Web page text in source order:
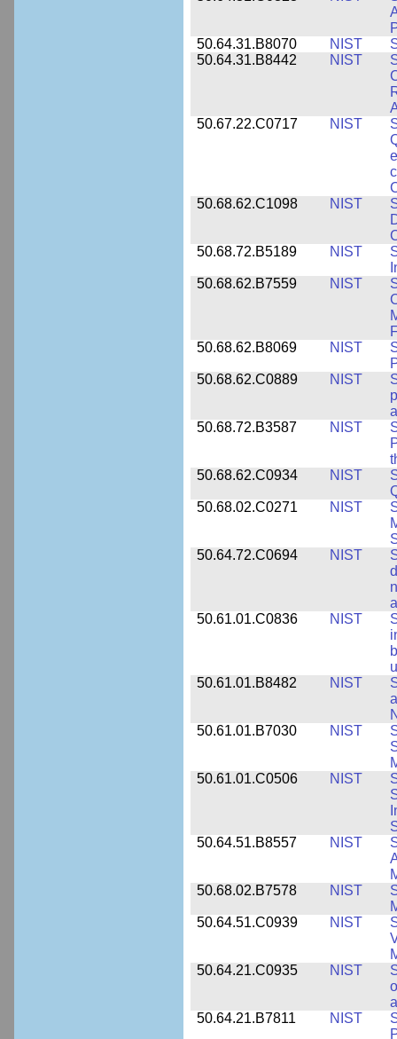
50.64.31.B8070
NIST
50.64.31.B8442
NIST
50.67.22.C0717
NIST
50.68.62.C1098
NIST
50.68.72.B5189
NIST
50.68.62.B7559
NIST
50.68.62.B8069
NIST
50.68.62.C0889
NIST
50.68.72.B3587
NIST
50.68.62.C0934
NIST
50.68.02.C0271
NIST
50.64.72.C0694
NIST
50.61.01.C0836
NIST
50.61.01.B8482
NIST
50.61.01.B7030
NIST
50.61.01.C0506
NIST
50.64.51.B8557
NIST
50.68.02.B7578
NIST
50.64.51.C0939
NIST
50.64.21.C0935
NIST
50.64.21.B7811
NIST